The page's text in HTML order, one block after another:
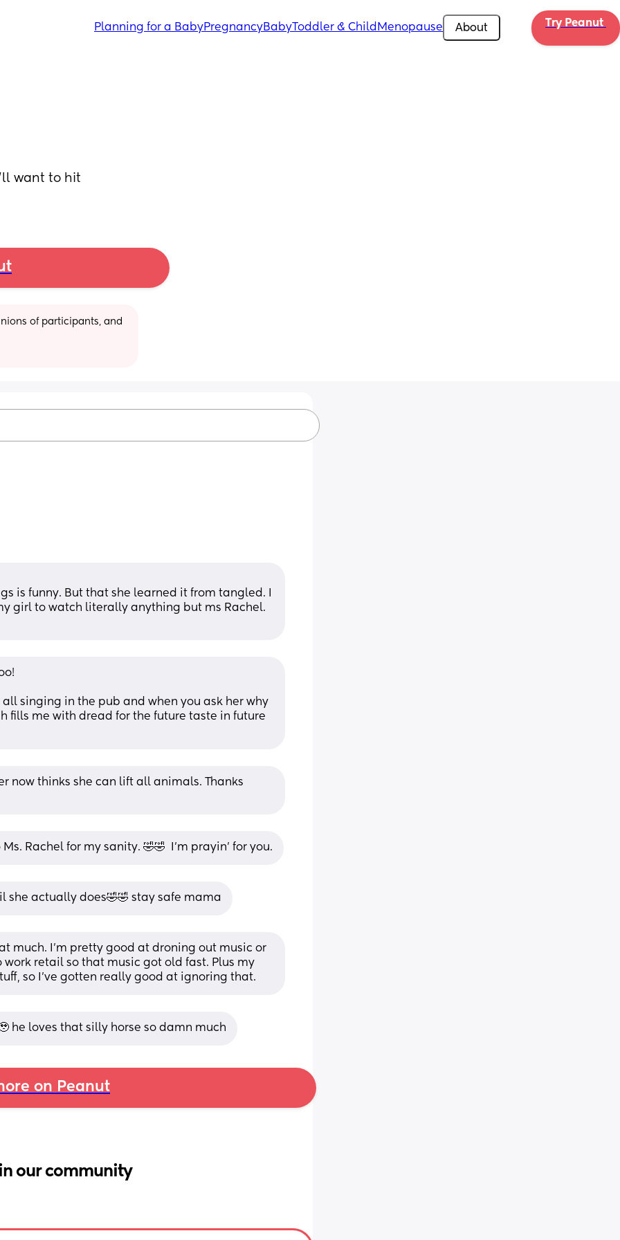
Planning for a BabyPregnancyBabyToddler & Child Menopause About Try Peanut
want to hit
of participants, and
is funny. But that she learned it from tangled. I
girl to watch literally anything but ms Rachel.
singing in the pub and when you ask her why
fills me with dread for the future taste in future
now thinks she can lift all animals. Thanks
Rachel for my sanity. 🤣🤣  I'm prayin' for you.
she actually does🤣🤣 stay safe mama
much. I'm pretty good at droning out music or
retail so that music got old fast. Plus my
so I've gotten really good at ignoring that.
he loves that silly horse so damn much
on Peanut
our community